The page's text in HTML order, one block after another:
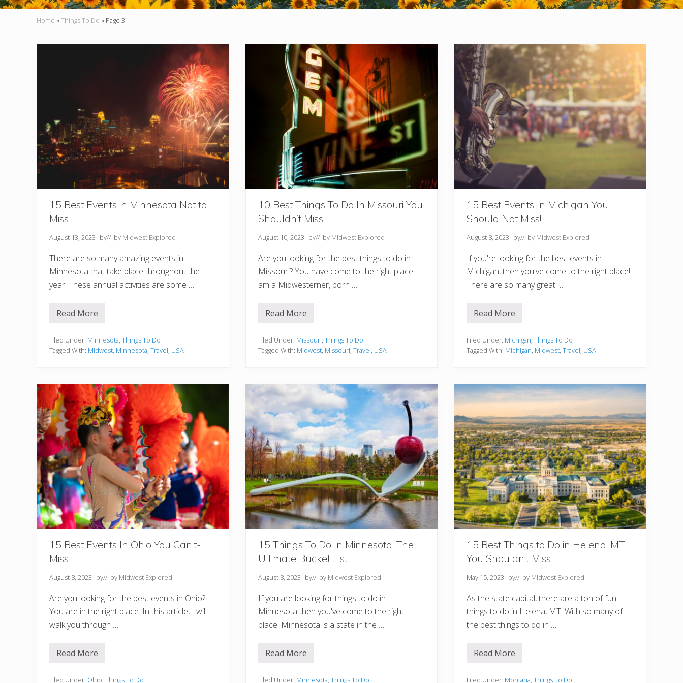
Home »Things To Do » Page 3
15 Best Events in Minnesota Not to
Miss
August 13, 2023 by// by Midwest Explored
There are so many amazing events in
Minnesota that take place throughout the
year. These annual activities are some …
1
e
s
n
t
s
i
n
M
i
n
n
e
s
o
t
a
N
o
t
t
M
i
Read More
Filed Under: Minnesota, Things To Do
Tagged With: Midwest, Minnesota, Travel, USA
10 Best Things To Do In Missouri You
Shouldn’t Miss
August 10, 2023 by// by Midwest Explored
Are you looking for the best things to do in
Missouri? You have come to the right place! I
am a Midwesterner, born …
1
e
s
T
D
o
I
n
M
i
s
s
o
u
r
i
Y
u
S
h
u
n
’
t
M
s
Read More
Filed Under: Missouri, Things To Do
Tagged With: Midwest, Missouri, Travel, USA
15 Best Events In Michigan You
Should Not Miss!
August 8, 2023 by// by Midwest Explored
If you're looking for the best events in
Michigan, then you've come to the right place!
There are so many great …
1
e
s
n
t
s
I
n
M
i
c
h
i
g
a
n
Y
o
u
S
h
u
l
d
o
i
s
s
!
Read More
Filed Under: Michigan,Things To Do
Tagged With: Michigan, Midwest,Travel, USA
15 Best Events In Ohio You Can’t-
Miss
August 8, 2023 by// by Midwest Explored
Are you looking for the best events in Ohio?
You are in the right place. In this article, I will
walk you through …
1
Read More
Filed Under: Ohio, Things To Do
15 Things To Do In Minnesota: The
Ultimate Bucket List
August 8, 2023 by// by Midwest Explored
If you are looking for things to do in
Minnesota then you've come to the right
place. Minnesota is a state in the …
1
Read More
Filed Under: Minnesota, Things To Do
15 Best Things to Do in Helena, MT,
You Shouldn’t Miss
May 15, 2023 by// by Midwest Explored
As the state capital, there are a ton of fun
things to do in Helena, MT! With so many of
the best things to do in …
1
Read More
Filed Under: Montana,Things To Do